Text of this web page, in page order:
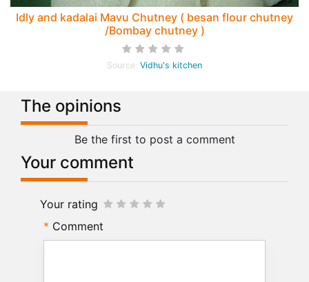
Idly and kadalai Mavu Chutney ( besan flour chutney
/Bombay chutney )
Source: Vidhu's kitchen
The opinions
Be the first to post a comment
Your comment
Your rating
Comment